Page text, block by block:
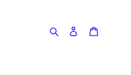
Search Log in